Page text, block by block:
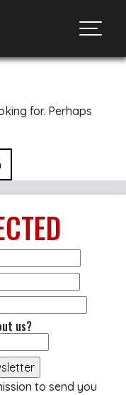
for. Perhaps
us?
to send you